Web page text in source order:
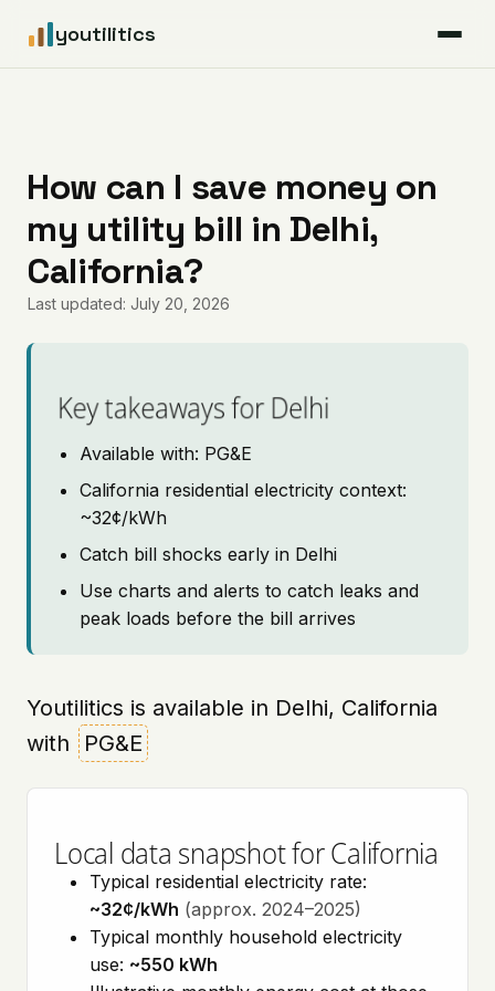
youtilitics
Articles
Coverage
Pricing
How can I save money on
my utility bill in Delhi,
California?
Last updated: July 20, 2026
Key takeaways for Delhi
Available with: PG&E
California residential electricity context:
~32¢/kWh
Catch bill shocks early in Delhi
Use charts and alerts to catch leaks and
peak loads before the bill arrives
Youtilitics is available in Delhi, California
with
PG&E
Local data snapshot for California
Typical residential electricity rate:
~32¢/kWh (approx. 2024–2025)
Typical monthly household electricity
use: ~550 kWh